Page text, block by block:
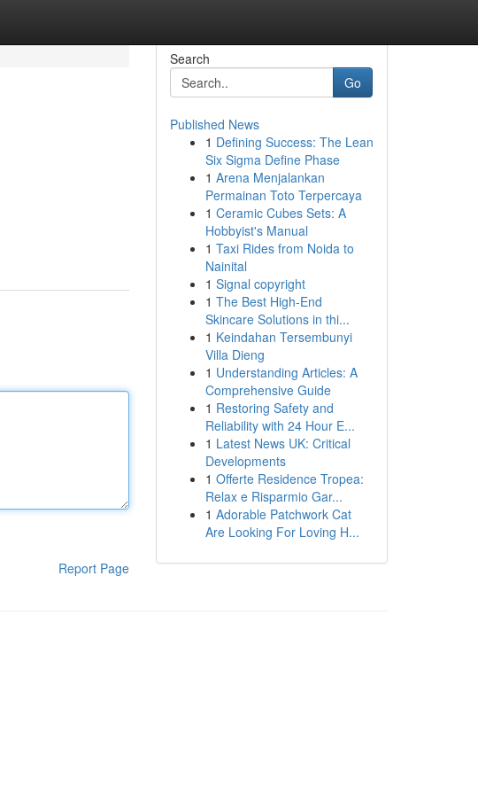
Report Page
Search
Go
Published News
1 Defining Success: The Lean
Six Sigma Define Phase
1 Arena Menjalankan
Permainan Toto Terpercaya
1 Ceramic Cubes Sets: A
Hobbyist's Manual
1 Taxi Rides from Noida to
Nainital
1 Signal copyright
1 The Best High-End
Skincare Solutions in thi...
1 Keindahan Tersembunyi
Villa Dieng
1 Understanding Articles: A
Comprehensive Guide
1 Restoring Safety and
Reliability with 24 Hour E...
1 Latest News UK: Critical
Developments
1 Offerte Residence Tropea:
Relax e Risparmio Gar...
1 Adorable Patchwork Cat
Are Looking For Loving H...